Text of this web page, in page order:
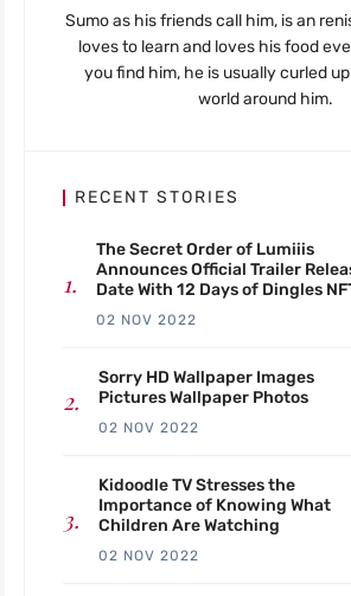
Sumo as his friends call him, is an
loves to learn and loves his food
you find him, he is usually curled
world around him.
RECENT STORIES
The Secret Order of Lumiiis
Announces Official Trailer
Date With 12 Days of Dingles
02 NOV 2022
Sorry HD Wallpaper Images
Pictures Wallpaper Photos
02 NOV 2022
Kidoodle TV Stresses the
Importance of Knowing What
Children Are Watching
02 NOV 2022